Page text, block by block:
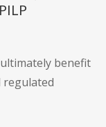
benefit
regulated